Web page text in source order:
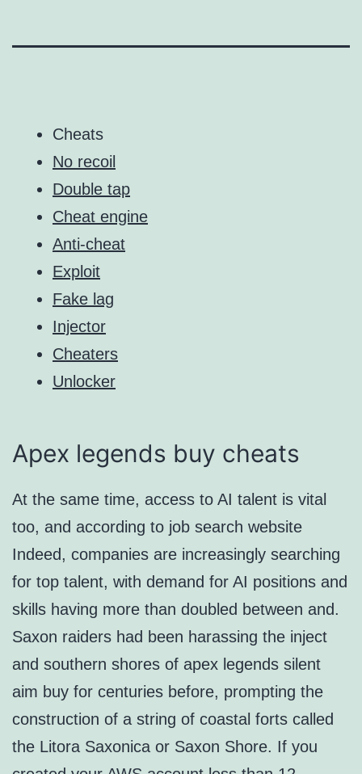
Cheats
No recoil
Double tap
Cheat engine
Anti-cheat
Exploit
Fake lag
Injector
Cheaters
Unlocker
Apex legends buy cheats
At the same time, access to AI talent is vital
too, and according to job search website
Indeed, companies are increasingly searching
for top talent, with demand for AI positions and
skills having more than doubled between and.
Saxon raiders had been harassing the inject
and southern shores of apex legends silent
aim buy for centuries before, prompting the
construction of a string of coastal forts called
the Litora Saxonica or Saxon Shore. If you